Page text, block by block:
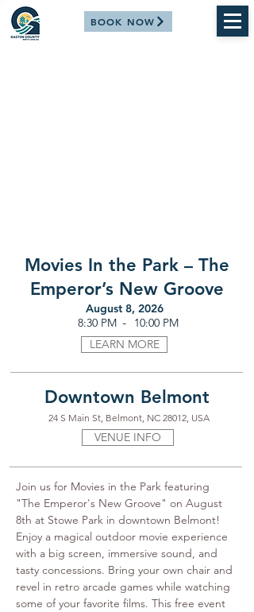
BOOK NOW
Movies In the Park – The
Emperor’s New Groove
August 8, 2026
8:30 PM -
10:00 PM
LEARN MORE
Downtown Belmont
24 S Main St, Belmont, NC 28012, USA
VENUE INFO
Join us for Movies in the Park featuring
"The Emperor's New Groove" on August
8th at Stowe Park in downtown Belmont!
Enjoy a magical outdoor movie experience
with a big screen, immersive sound, and
tasty concessions. Bring your own chair and
revel in retro arcade games while watching
some of your favorite films. This free event